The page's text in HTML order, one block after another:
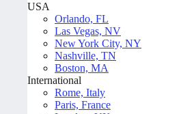
USA
Orlando, FL
Las Vegas, NV
New York City, NY
Nashville, TN
Boston, MA
International
Rome, Italy
Paris, France